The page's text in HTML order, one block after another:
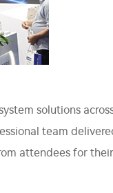
solutions
team
attendees for